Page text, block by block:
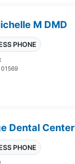
M DMD
PHONE
Dental Center
PHONE